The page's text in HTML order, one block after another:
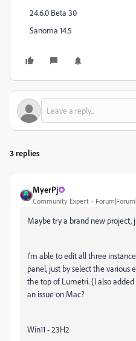
24.6.0 Beta 30
Sanoma 14.5
3 replies
MyerPj
Community Expert
Maybe try a brand new project,
I'm able to edit all three
panel, just by select the various
the top of Lumetri. (I also
an issue on Mac?
Win11 - 23H2